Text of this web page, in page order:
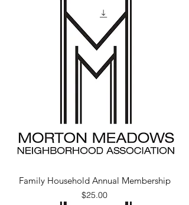
Family Household Annual Membership
Price
$25.00